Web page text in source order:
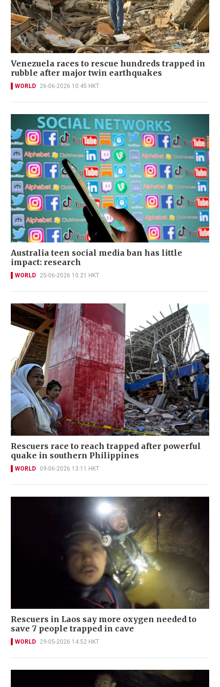
Venezuela races to rescue hundreds trapped in
rubble after major twin earthquakes
WORLD 26-06-2026 10:45 HKT
Australia teen social media ban has little
impact: research
WORLD 25-06-2026 10:21 HKT
Rescuers race to reach trapped after powerful
quake in southern Philippines
WORLD 09-06-2026 13:11 HKT
Rescuers in Laos say more oxygen needed to
save 7 people trapped in cave
WORLD 29-05-2026 14:52 HKT